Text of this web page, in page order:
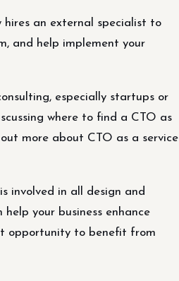
hires an external specialist to
and help implement your
especially startups or
where to find a CTO as
more about CTO as a service
involved in all design and
your business enhance
opportunity to benefit from